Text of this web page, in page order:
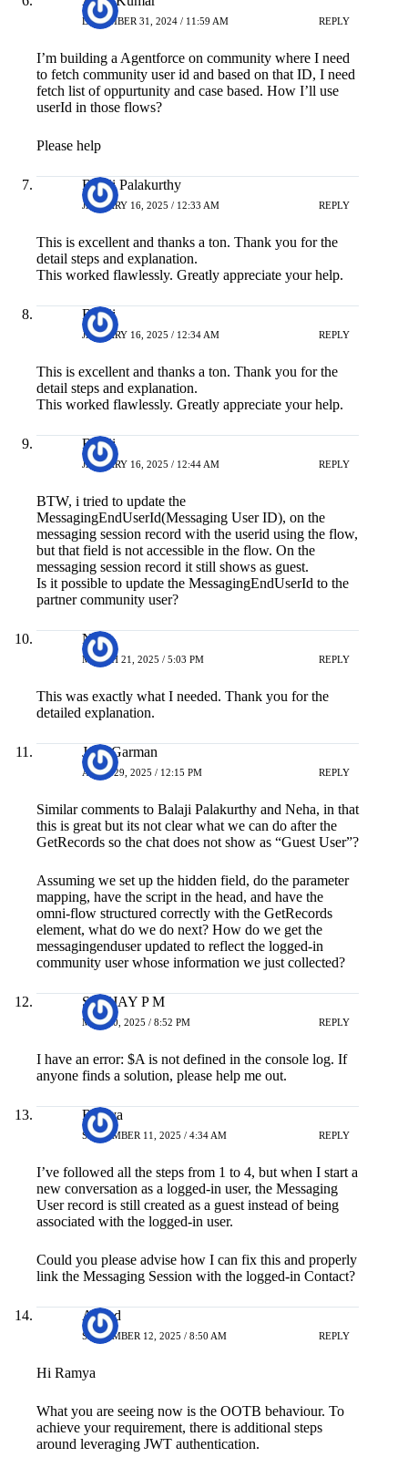
DECEMBER 31, 2024 / 11:59 AM REPLY
I’m building a Agentforce on community where I need
to fetch community user id and based on that ID, I need
fetch list of oppurtunity and case based. How I’ll use
userId in those flows?
Please help
Balaji Palakurthy
JANUARY 16, 2025 / 12:33 AM REPLY
This is excellent and thanks a ton. Thank you for the
detail steps and explanation.
This worked flawlessly. Greatly appreciate your help.
Balaji
JANUARY 16, 2025 / 12:34 AM REPLY
This is excellent and thanks a ton. Thank you for the
detail steps and explanation.
This worked flawlessly. Greatly appreciate your help.
Balaji
JANUARY 16, 2025 / 12:44 AM REPLY
BTW, i tried to update the
MessagingEndUserId(Messaging User ID), on the
messaging session record with the userid using the flow,
but that field is not accessible in the flow. On the
messaging session record it still shows as guest.
Is it possible to update the MessagingEndUserId to the
partner community user?
Neil
MARCH 21, 2025 / 5:03 PM REPLY
This was exactly what I needed. Thank you for the
detailed explanation.
Josh Garman
APRIL 29, 2025 / 12:15 PM REPLY
Similar comments to Balaji Palakurthy and Neha, in that
this is great but its not clear what we can do after the
GetRecords so the chat does not show as “Guest User”?
Assuming we set up the hidden field, do the parameter
mapping, have the script in the head, and have the
omni-flow structured correctly with the GetRecords
element, what do we do next? How do we get the
messagingenduser updated to reflect the logged-in
community user whose information we just collected?
SANJAY P M
MAY 20, 2025 / 8:52 PM REPLY
I have an error: $A is not defined in the console log. If
anyone finds a solution, please help me out.
Ramya
SEPTEMBER 11, 2025 / 4:34 AM REPLY
I’ve followed all the steps from 1 to 4, but when I start a
new conversation as a logged-in user, the Messaging
User record is still created as a guest instead of being
associated with the logged-in user.
Could you please advise how I can fix this and properly
link the Messaging Session with the logged-in Contact?
Anand
SEPTEMBER 12, 2025 / 8:50 AM REPLY
Hi Ramya
What you are seeing now is the OOTB behaviour. To
achieve your requirement, there is additional steps
around leveraging JWT authentication.